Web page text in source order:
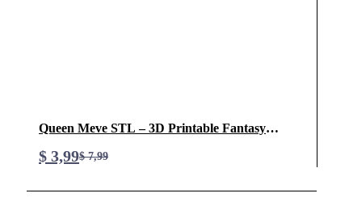
Queen Meve STL – 3D Printable Fantasy
Warrior Queen Model
$7,99
Original
price
$ 3,99
Current
price